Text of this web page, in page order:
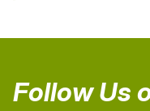
Follow Us